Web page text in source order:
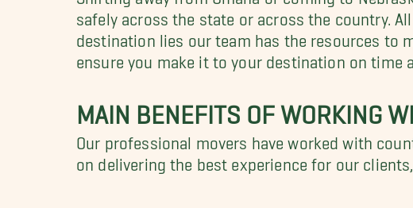
safely across the state or across the country.
destination lies our team has the resources to
ensure you make it to your destination on time
MAIN BENEFITS OF WORKING
Our professional movers have worked with
on delivering the best experience for our